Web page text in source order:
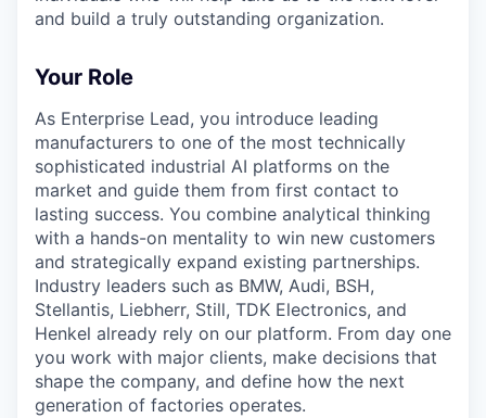
and build a truly outstanding organization.
Your Role
As Enterprise Lead, you introduce leading
manufacturers to one of the most technically
sophisticated industrial AI platforms on the
market and guide them from first contact to
lasting success. You combine analytical thinking
with a hands-on mentality to win new customers
and strategically expand existing partnerships.
Industry leaders such as BMW, Audi, BSH,
Stellantis, Liebherr, Still, TDK Electronics, and
Henkel already rely on our platform. From day one
you work with major clients, make decisions that
shape the company, and define how the next
generation of factories operates.